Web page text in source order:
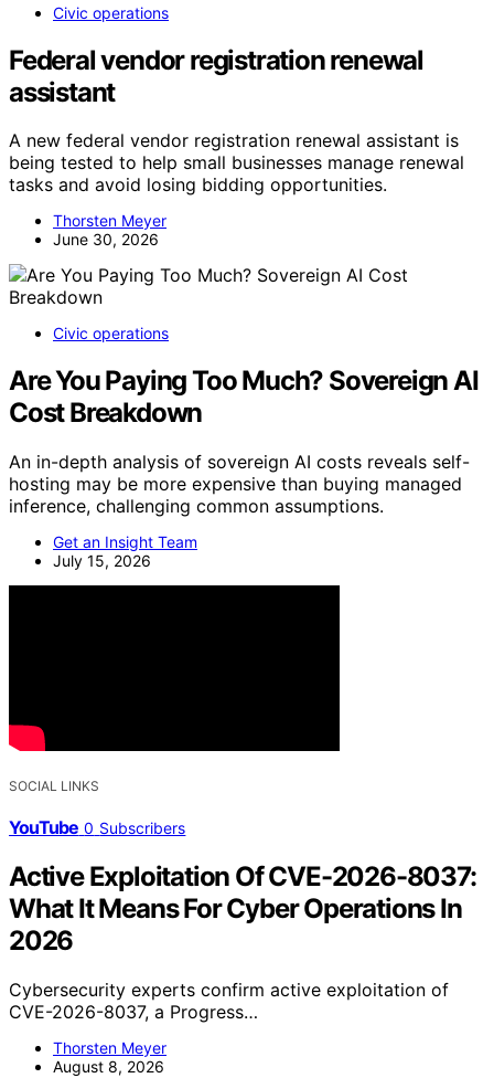
Civic operations
Federal vendor registration renewal
assistant
A new federal vendor registration renewal assistant is
being tested to help small businesses manage renewal
tasks and avoid losing bidding opportunities.
Thorsten Meyer
June 30, 2026
Civic operations
Are You Paying Too Much? Sovereign AI
Cost Breakdown
An in-depth analysis of sovereign AI costs reveals self-
hosting may be more expensive than buying managed
inference, challenging common assumptions.
Get an Insight Team
July 15, 2026
SOCIAL LINKS
YouTube 0 Subscribers
Active Exploitation Of CVE-2026-8037:
What It Means For Cyber Operations In
2026
Cybersecurity experts confirm active exploitation of
CVE-2026-8037, a Progress…
Thorsten Meyer
August 8, 2026